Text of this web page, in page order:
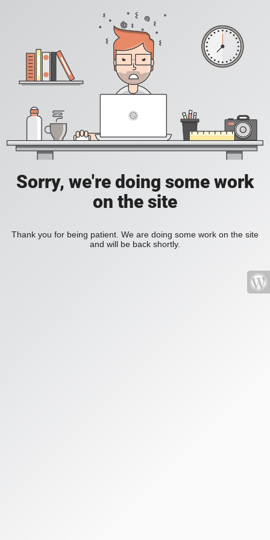
Sorry, we're doing some work
on the site
Thank you for being patient. We are doing some work on the site
and will be back shortly.